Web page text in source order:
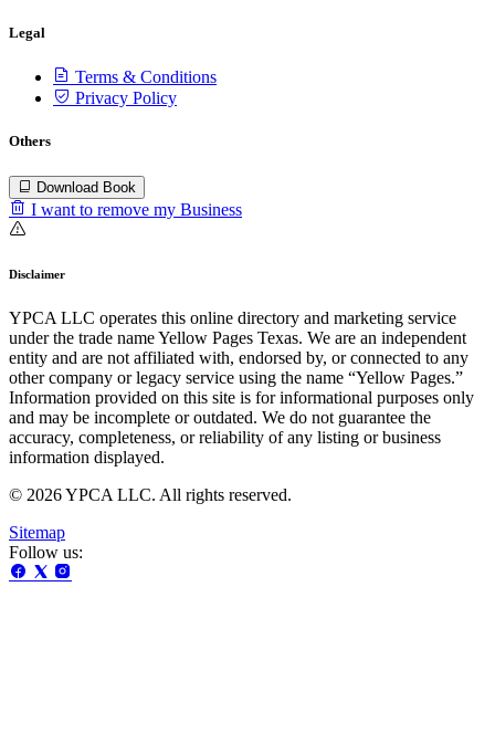
Legal
Terms & Conditions
Privacy Policy
Others
Download Book
I want to remove my Business
Disclaimer
YPCA LLC operates this online directory and marketing service
under the trade name Yellow Pages Texas. We are an independent
entity and are not affiliated with, endorsed by, or connected to any
other company or legacy service using the name “Yellow Pages.”
Information provided on this site is for informational purposes only
and may be incomplete or outdated. We do not guarantee the
accuracy, completeness, or reliability of any listing or business
information displayed.
© 2026 YPCA LLC. All rights reserved.
Sitemap
Follow us: